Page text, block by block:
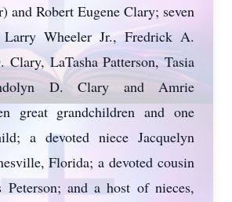
and Robert Eugene Clary; seven
Larry Wheeler Jr., Fredrick A.
LaTasha Patterson, Tasia
D. Clary and Amrie
great grandchildren and one
a devoted niece Jacquelyn
Florida; a devoted cousin
Peterson; and a host of nieces,